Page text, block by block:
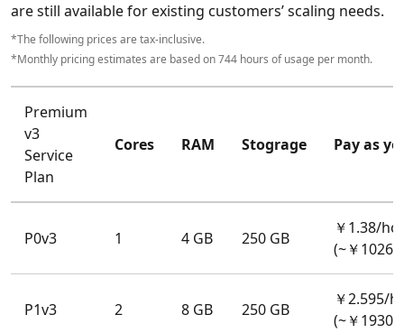
are still available for existing customers’ scaling needs.
*The following prices are tax-inclusive.
*Monthly pricing estimates are based on 744 hours of usage per month.
Premium
v3
Service
Plan
Cores RAM Stograge Pay as
P0v3 1 4 GB 250 GB
￥1.38/
(~￥
P1v3 2 8 GB 250 GB
￥2.595/
(~￥